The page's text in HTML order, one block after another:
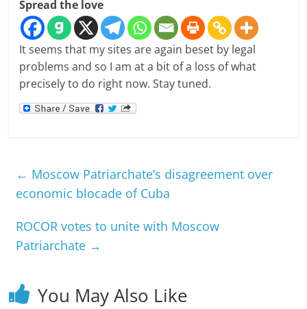
Spread the love
It seems that my sites are again beset by legal
problems and so I am at a bit of a loss of what
precisely to do right now. Stay tuned.
← Moscow Patriarchate’s disagreement over
economic blocade of Cuba
ROCOR votes to unite with Moscow
Patriarchate →
You May Also Like